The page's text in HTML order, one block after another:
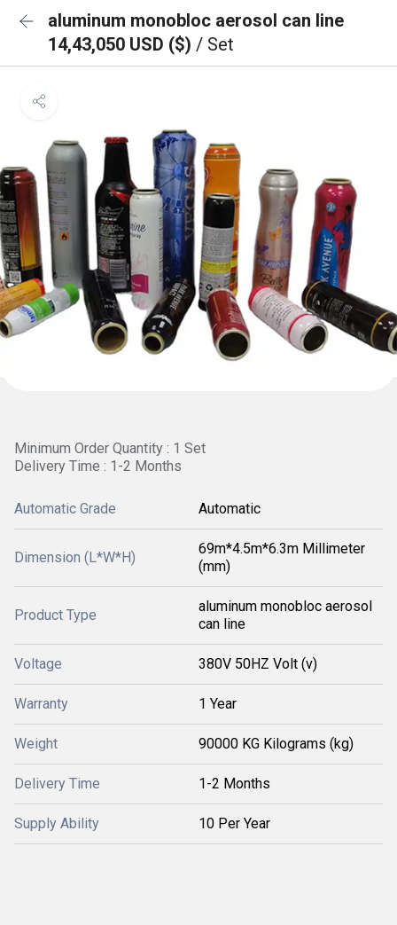
aluminum monobloc aerosol can line
14,43,050 USD ($) / Set
Minimum Order Quantity : 1 Set
Delivery Time : 1-2 Months
Automatic Grade Automatic
Dimension (L*W*H)
69m*4.5m*6.3m Millimeter
(mm)
Product Type
aluminum monobloc aerosol
can line
Voltage 380V 50HZ Volt (v)
Warranty 1 Year
Weight 90000 KG Kilograms (kg)
Delivery Time 1-2 Months
Supply Ability 10 Per Year